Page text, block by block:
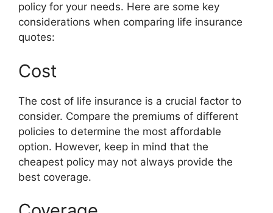
policy for your needs. Here are some key
considerations when comparing life insurance
quotes:
Cost
The cost of life insurance is a crucial factor to
consider. Compare the premiums of different
policies to determine the most affordable
option. However, keep in mind that the
cheapest policy may not always provide the
best coverage.